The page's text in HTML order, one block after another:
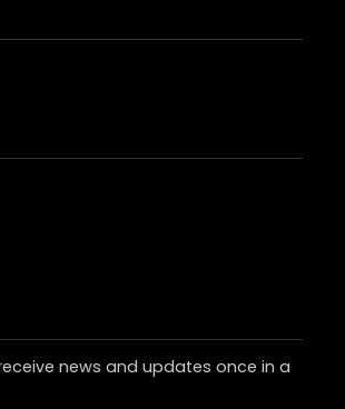
news and updates once in a